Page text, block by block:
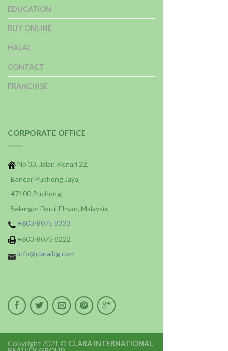
EDUCATION
BUY ONLINE
HALAL
CONTACT
FRANCHISE
CORPORATE OFFICE
No 33, Jalan Kenari 22,
Bandar Puchong Jaya,
47100 Puchong,
Selangor Darul Ehsan, Malaysia.
+603-8075 8333
+603-8075 8222
info@claraibg.com
Copyright 2021 © CLARA INTERNATIONAL